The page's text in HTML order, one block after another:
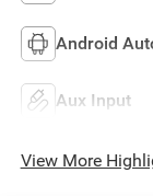
Android
Aux Input
View More